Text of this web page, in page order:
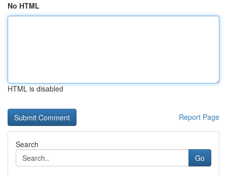
No HTML
HTML is disabled
Report Page
Search
Go